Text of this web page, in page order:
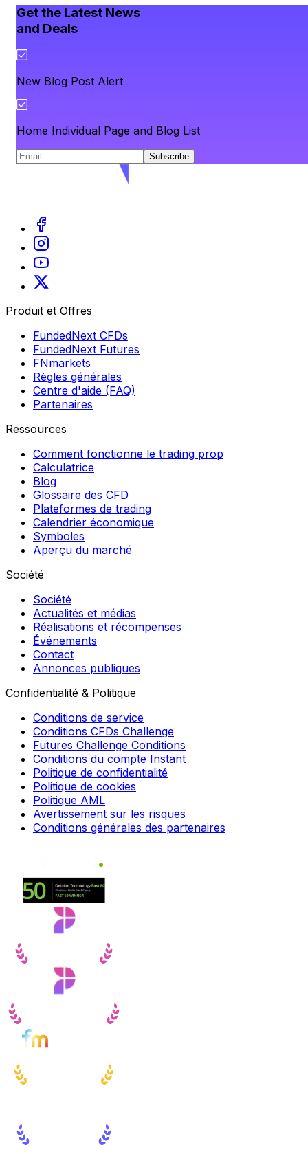
Get the Latest News
and Deals
New Blog Post Alert
Home Individual Page and Blog List
Subscribe
Produit et Offres
FundedNext CFDs
FundedNext Futures
FNmarkets
Règles générales
Centre d'aide (FAQ)
Partenaires
Ressources
Comment fonctionne le trading prop
Calculatrice
Blog
Glossaire des CFD
Plateformes de trading
Calendrier économique
Symboles
Aperçu du marché
Société
Société
Actualités et médias
Réalisations et récompenses
Événements
Contact
Annonces publiques
Confidentialité & Politique
Conditions de service
Conditions CFDs Challenge
Futures Challenge Conditions
Conditions du compte Instant
Politique de confidentialité
Politique de cookies
Politique AML
Avertissement sur les risques
Conditions générales des partenaires